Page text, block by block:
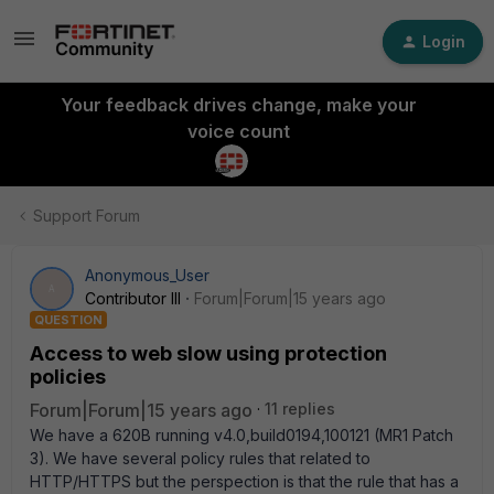
Login
Your feedback drives change, make your
voice count
Support Forum
Anonymous_User
Contributor III
Forum|Forum|15 years ago
QUESTION
Access to web slow using protection
policies
Forum|Forum|15 years ago
11 replies
We have a 620B running v4.0,build0194,100121 (MR1 Patch
3). We have several policy rules that related to
HTTP/HTTPS but the perspection is that the rule that has a